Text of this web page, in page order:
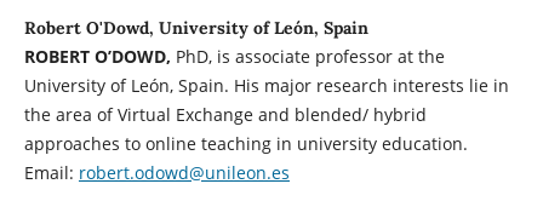
Robert O'Dowd, University of León, Spain
ROBERT O’DOWD, PhD, is associate professor at the
University of León, Spain. His major research interests lie in
the area of Virtual Exchange and blended/ hybrid
approaches to online teaching in university education.
Email: robert.odowd@unileon.es